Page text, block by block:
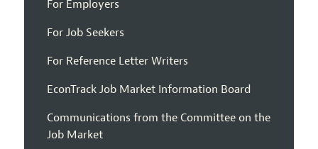
For Employers
For Job Seekers
For Reference Letter Writers
EconTrack Job Market Information Board
Communications from the Committee on the
Job Market